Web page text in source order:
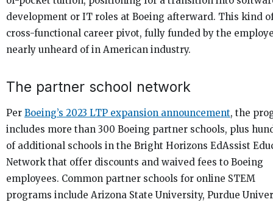
development or IT roles at Boeing afterward. This kind
cross-functional career pivot, fully funded by the
nearly unheard of in American industry.
The partner school network
Per Boeing’s 2023 LTP expansion announcement, the
includes more than 300 Boeing partner schools, plus
of additional schools in the Bright Horizons EdAssist
Network that offer discounts and waived fees to Boeing
employees. Common partner schools for online STEM
programs include Arizona State University, Purdue